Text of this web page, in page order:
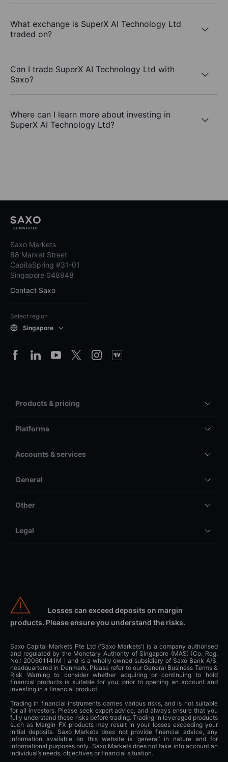
What exchange is SuperX AI Technology Ltd
traded on?
Can I trade SuperX AI Technology Ltd with
Saxo?
Where can I learn more about investing in
SuperX AI Technology Ltd?
Saxo Markets
88 Market Street
CapitaSpring #31-01
Singapore 048948
Contact Saxo
Select region
Singapore
Products & pricing
Platforms
Accounts & services
General
Other
Legal
Losses can exceed deposits on margin
products. Please ensure you understand the risks.
Saxo Capital Markets Pte Ltd ('Saxo Markets') is a company authorised
and regulated by the Monetary Authority of Singapore (MAS) [Co. Reg.
No.: 200601141M ] and is a wholly owned subsidiary of Saxo Bank A/S,
headquartered in Denmark. Please refer to our General Business Terms &
Risk Warning to consider whether acquiring or continuing to hold
financial products is suitable for you, prior to opening an account and
investing in a financial product.
Trading in financial instruments carries various risks, and is not suitable
for all investors. Please seek expert advice, and always ensure that you
fully understand these risks before trading. Trading in leveraged products
such as Margin FX products may result in your losses exceeding your
initial deposits. Saxo Markets does not provide financial advice, any
information available on this website is ‘general’ in nature and for
informational purposes only. Saxo Markets does not take into account an
individual’s needs, objectives or financial situation.